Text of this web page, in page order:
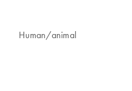
Human/animal